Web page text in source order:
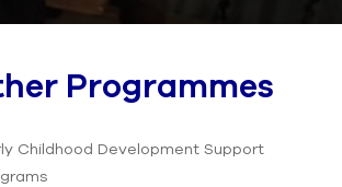
Programmes
Childhood Development Support